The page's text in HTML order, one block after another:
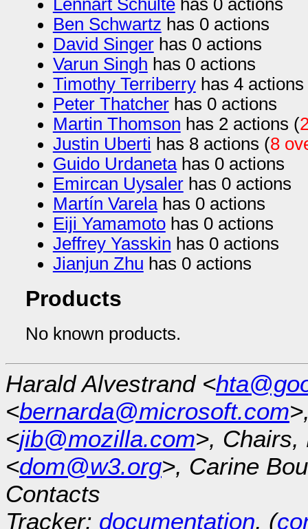
Lennart Schultehas 0 actions
Ben Schwartz has 0 actions
David Singerhas 0 actions
Varun Singh has 0 actions
Timothy Terriberryhas 4 actions
Peter Thatcherhas 0 actions
Martin Thomson has 2 actions (
Justin Uberti has 8 actions (8
Guido Urdanetahas 0 actions
Emircan Uysalerhas 0 actions
Martín Varelahas 0 actions
Eiji Yamamotohas 0 actions
Jeffrey Yasskin has 0 actions
Jianjun Zhu has 0 actions
Products
No known products.
Harald Alvestrand <
<bernarda@microsoft.com
<jib@mozilla.com>, Chairs,
<dom@w3.org>, Carine
Contacts
Tracker: documentation, (